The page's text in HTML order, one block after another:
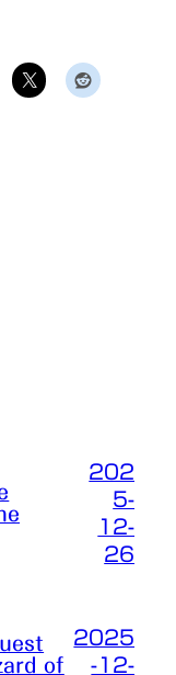
202
5-
12-
26
of
2025
-12-